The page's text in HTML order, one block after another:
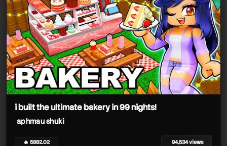
i built the ultimate bakery in 99 nights!
aphmau shuki
🔥 5882.02 94,534 views